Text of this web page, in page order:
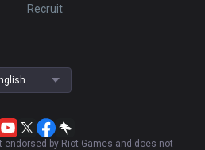
Recruit
endorsed by Riot Games and does not